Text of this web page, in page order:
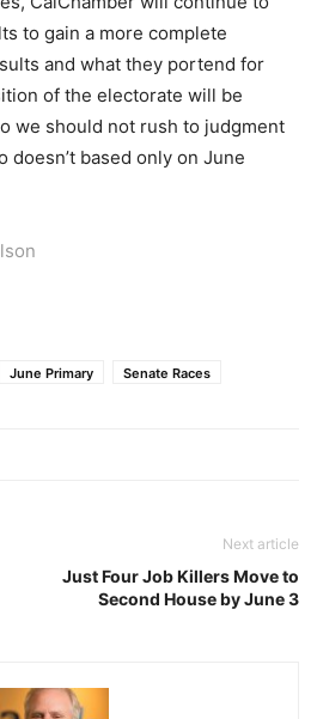
to gain a more complete
and what they portend for
of the electorate will be
we should not rush to judgment
doesn’t based only on June
June Primary Senate Races
Next article
Just Four Job Killers Move to
Second House by June 3